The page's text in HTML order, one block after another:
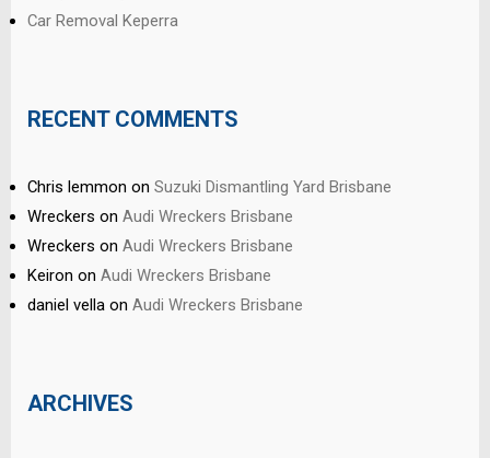
Car Removal Keperra
RECENT COMMENTS
Chris lemmon on Suzuki Dismantling Yard Brisbane
Wreckers on Audi Wreckers Brisbane
Wreckers on Audi Wreckers Brisbane
Keiron on Audi Wreckers Brisbane
daniel vella on Audi Wreckers Brisbane
ARCHIVES